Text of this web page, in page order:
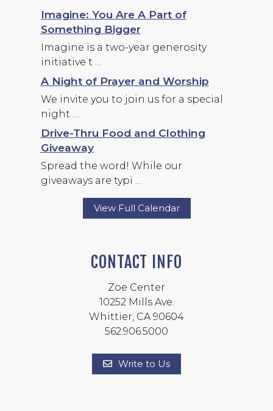
Imagine: You Are A Part of
Something Bigger
Imagine is a two-year generosity
initiative t …
A Night of Prayer and Worship
We invite you to join us for a special
night …
Drive-Thru Food and Clothing
Giveaway
Spread the word! While our
giveaways are typi …
View Full Calendar
CONTACT INFO
Zoe Center
10252 Mills Ave.
Whittier, CA 90604
562.906.5000
Write to Us